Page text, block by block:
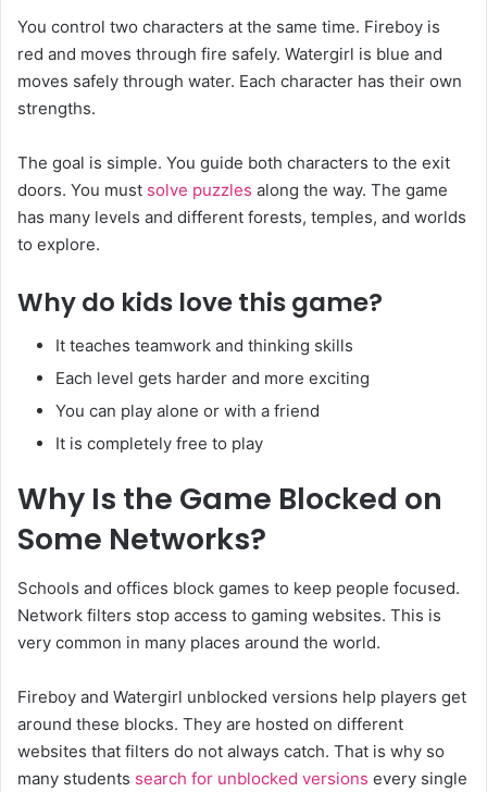
You control two characters at the same time. Fireboy is
red and moves through fire safely. Watergirl is blue and
moves safely through water. Each character has their own
strengths.
The goal is simple. You guide both characters to the exit
doors. You must solve puzzles along the way. The game
has many levels and different forests, temples, and worlds
to explore.
Why do kids love this game?
It teaches teamwork and thinking skills
Each level gets harder and more exciting
You can play alone or with a friend
It is completely free to play
Why Is the Game Blocked on
Some Networks?
Schools and offices block games to keep people focused.
Network filters stop access to gaming websites. This is
very common in many places around the world.
Fireboy and Watergirl unblocked versions help players get
around these blocks. They are hosted on different
websites that filters do not always catch. That is why so
many students search for unblocked versions every single